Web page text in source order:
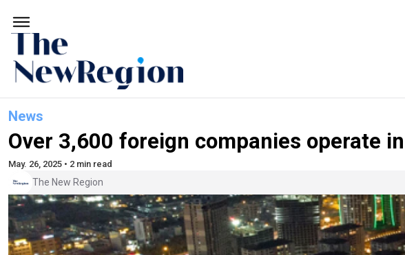
News
Over 3,600 foreign companies operate
May. 26, 2025 • 2 min read
The New Region